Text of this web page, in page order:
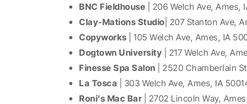
BNC Fieldhouse | 206 Welch Ave, Ames,
Clay-Mations Studio | 207 Stanton Ave,
Copyworks | 105 Welch Ave, Ames, IA
Dogtown University | 217 Welch Ave,
Finesse Spa Salon | 2520 Chamberlain
La Tosca | 303 Welch Ave, Ames, IA
Roni’s Mac Bar| 2702 Lincoln Way,